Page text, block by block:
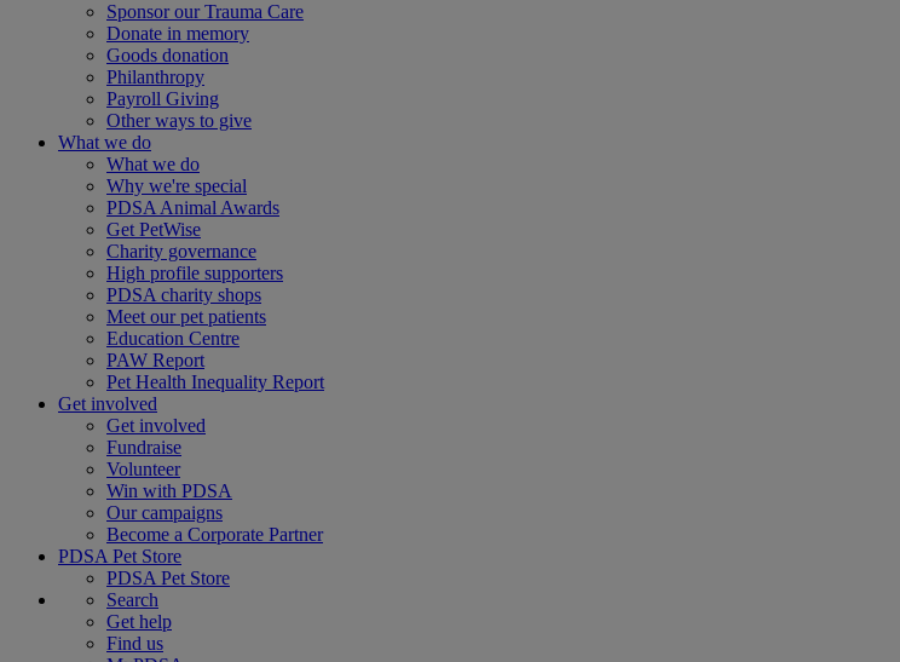
Sponsor our Trauma Care
Donate in memory
Goods donation
Philanthropy
Payroll Giving
Other ways to give
What we do
What we do
Why we're special
PDSA Animal Awards
Get PetWise
Charity governance
High profile supporters
PDSA charity shops
Meet our pet patients
Education Centre
PAW Report
Pet Health Inequality Report
Get involved
Get involved
Fundraise
Volunteer
Win with PDSA
Our campaigns
Become a Corporate Partner
PDSA Pet Store
PDSA Pet Store
Search
Get help
Find us